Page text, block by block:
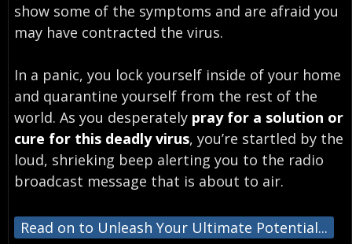
show some of the symptoms and are afraid you
may have contracted the virus.
In a panic, you lock yourself inside of your home
and quarantine yourself from the rest of the
world. As you desperately pray for a solution or
cure for this deadly virus, you’re startled by the
loud, shrieking beep alerting you to the radio
broadcast message that is about to air.
Read on to Unleash Your Ultimate Potential...